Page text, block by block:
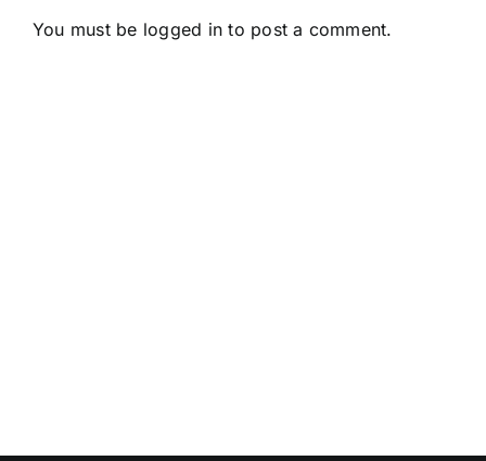
You must be logged in to post a comment.